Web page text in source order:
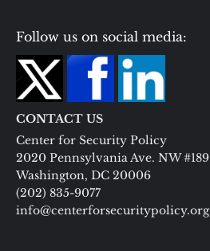
Follow us on social media:
CONTACT US
Center for Security Policy
2020 Pennsylvania Ave. NW #189
Washington, DC 20006
(202) 835-9077
info@centerforsecuritypolicy.org